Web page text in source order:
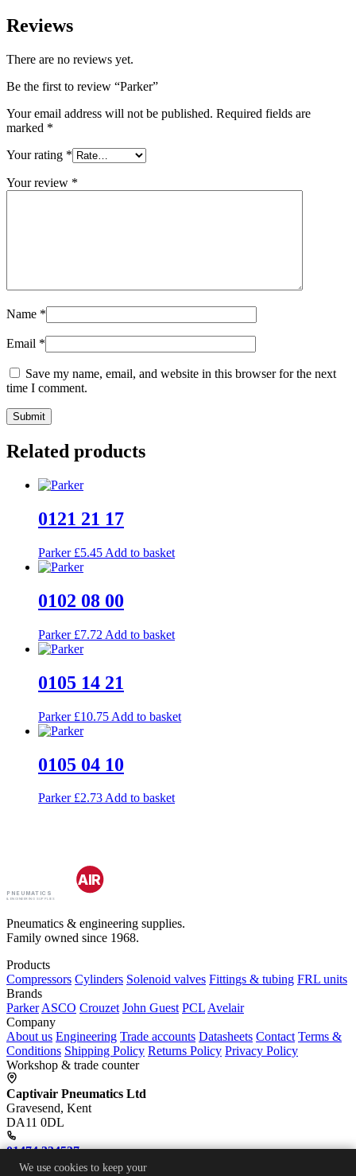
Reviews
There are no reviews yet.
Be the first to review “Parker”
Your email address will not be published. Required fields are
marked *
Your rating *
Your review *
Name *
Email *
Save my name, email, and website in this browser for the next
time I comment.
Related products
0121 21 17
Parker £5.45 Add to basket
0102 08 00
Parker £7.72 Add to basket
0105 14 21
Parker £10.75 Add to basket
0105 04 10
Parker £2.73Add to basket
AIR
PNEUMATICS
& ENGINEERING SUPPLIES
Pneumatics & engineering supplies.
Family owned since 1968.
Products
Compressors Cylinders Solenoid valves Fittings & tubing FRL units
Brands
ParkerASCO Crouzet John Guest PCLAvelair
Company
About us Engineering Trade accounts Datasheets Contact Terms &
Conditions Shipping Policy Returns Policy Privacy Policy
Workshop & trade counter
Captivair Pneumatics Ltd
Gravesend, Kent
DA11 0DL
01474 334537
We use cookies to keep your